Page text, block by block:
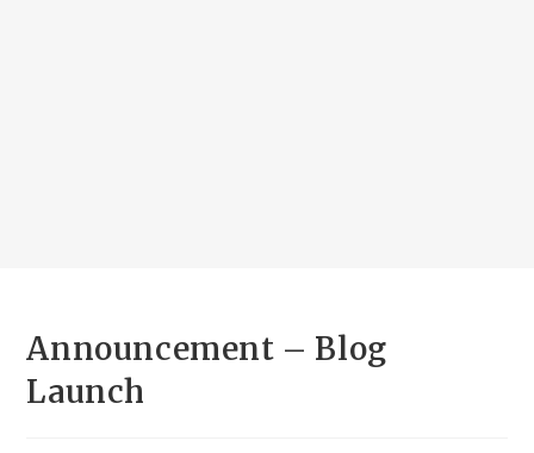
Announcement – Blog
Launch